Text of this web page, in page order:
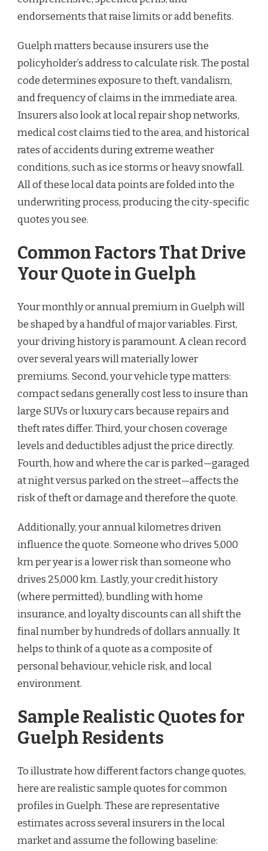
endorsements that raise limits or add benefits.
Guelph matters because insurers use the
policyholder’s address to calculate risk. The postal
code determines exposure to theft, vandalism,
and frequency of claims in the immediate area.
Insurers also look at local repair shop networks,
medical cost claims tied to the area, and historical
rates of accidents during extreme weather
conditions, such as ice storms or heavy snowfall.
All of these local data points are folded into the
underwriting process, producing the city-specific
quotes you see.
Common Factors That Drive
Your Quote in Guelph
Your monthly or annual premium in Guelph will
be shaped by a handful of major variables. First,
your driving history is paramount. A clean record
over several years will materially lower
premiums. Second, your vehicle type matters:
compact sedans generally cost less to insure than
large SUVs or luxury cars because repairs and
theft rates differ. Third, your chosen coverage
levels and deductibles adjust the price directly.
Fourth, how and where the car is parked—garaged
at night versus parked on the street—affects the
risk of theft or damage and therefore the quote.
Additionally, your annual kilometres driven
influence the quote. Someone who drives 5,000
km per year is a lower risk than someone who
drives 25,000 km. Lastly, your credit history
(where permitted), bundling with home
insurance, and loyalty discounts can all shift the
final number by hundreds of dollars annually. It
helps to think of a quote as a composite of
personal behaviour, vehicle risk, and local
environment.
Sample Realistic Quotes for
Guelph Residents
To illustrate how different factors change quotes,
here are realistic sample quotes for common
profiles in Guelph. These are representative
estimates across several insurers in the local
market and assume the following baseline: